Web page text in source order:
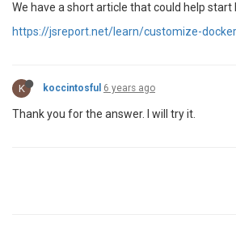
We have a short article that could help start
https://jsreport.net/learn/customize-
K koccintosful 6 years ago
Thank you for the answer. I will try it.